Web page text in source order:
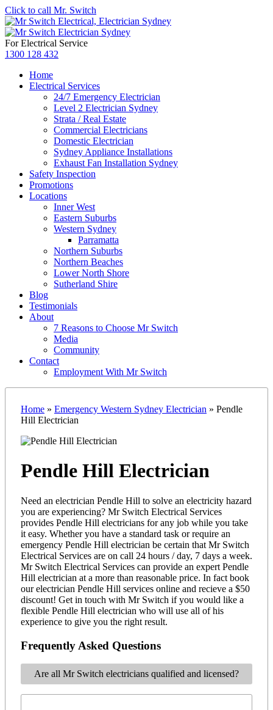
Click to call Mr. Switch
For Electrical Service
1300 128 432
Home
Electrical Services
24/7 Emergency Electrician
Level 2 Electrician Sydney
Strata / Real Estate
Commercial Electricians
Domestic Electrician
Sydney Appliance Installations
Exhaust Fan Installation Sydney
Safety Inspection
Promotions
Locations
Inner West
Eastern Suburbs
Western Sydney
Parramatta
Northern Suburbs
Northern Beaches
Lower North Shore
Sutherland Shire
Blog
Testimonials
About
7 Reasons to Choose Mr Switch
Media
Community
Contact
Employment With Mr Switch
Home » Emergency Western Sydney Electrician » Pendle
Hill Electrician
Pendle Hill Electrician
Need an electrician Pendle Hill to solve an electricity hazard
you are experiencing? Mr Switch Electrical Services
provides Pendle Hill electricians for any job while you take
it easy. Whether you have a standard task or require an
emergency Pendle Hill electrician be certain that Mr Switch
Electrical Services are on call 24 hours / day, 7 days a week.
Mr Switch Electrical Services can provide an expert Pendle
Hill electrician at a more than reasonable price. In fact book
our electrician Pendle Hill services online and recieve a $50
discount! Get in touch with Mr Switch if you would like a
flexible Pendle Hill electrician who will use all of his
experience to give you the right result.
Frequently Asked Questions
Are all Mr Switch electricians qualified and licensed?